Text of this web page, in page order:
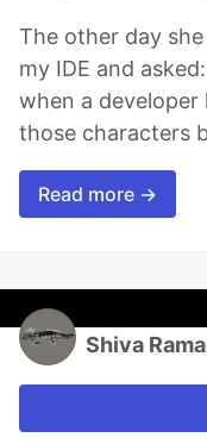
The other day
my IDE and
when a
those characters
Read more →
Shiva